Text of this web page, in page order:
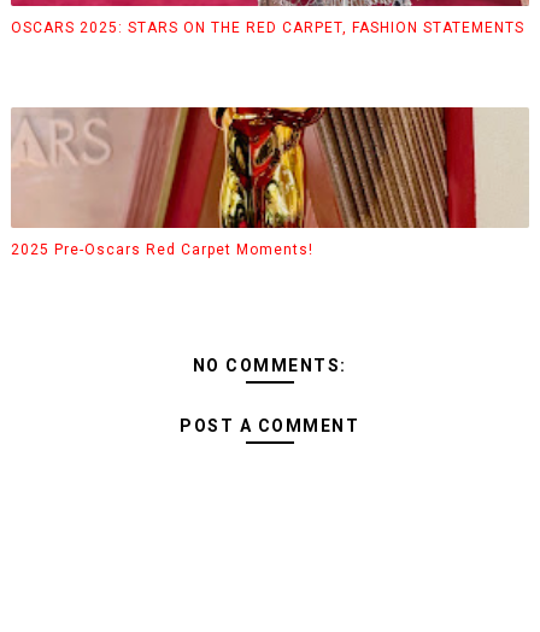
OSCARS 2025: STARS ON THE RED CARPET, FASHION STATEMENTS
2025 Pre-Oscars Red Carpet Moments!
NO COMMENTS:
POST A COMMENT